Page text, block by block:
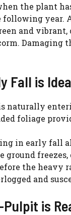
the plant
following
and
Damaging
Fall is
naturally
foliage
in early fall
ground
the heavy
and
is